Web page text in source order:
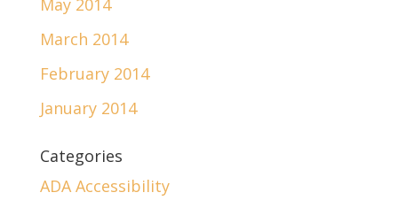
May 2014
March 2014
February 2014
January 2014
Categories
ADA Accessibility